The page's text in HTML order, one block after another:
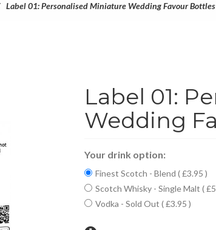
Label 01: Personalised Miniature Wedding Favour Bottles
Label 01:
Wedding
Your drink option:
Finest Scotch - Blend ( £3.95 )
Scotch Whisky - Single Malt (
Vodka - Sold Out ( £3.95 )